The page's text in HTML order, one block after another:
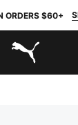
ORDERS $60+
PUMA.com